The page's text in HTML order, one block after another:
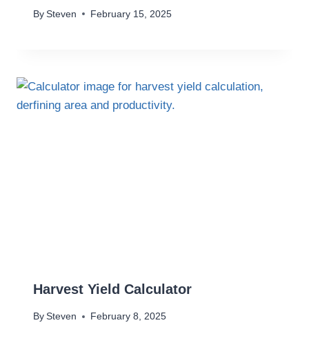
By Steven February 15, 2025
Harvest Yield Calculator
By Steven February 8, 2025